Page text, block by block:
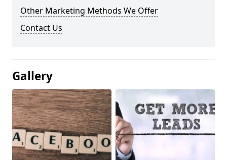
Other Marketing Methods We Offer
Contact Us
Gallery